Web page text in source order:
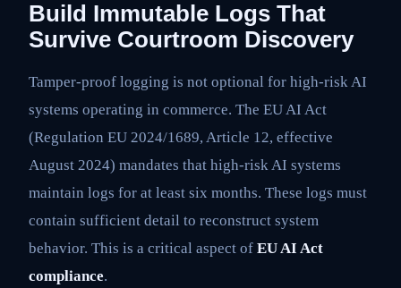
Build Immutable Logs That
Survive Courtroom Discovery
Tamper-proof logging is not optional for high-risk AI
systems operating in commerce. The EU AI Act
(Regulation EU 2024/1689, Article 12, effective
August 2024) mandates that high-risk AI systems
maintain logs for at least six months. These logs must
contain sufficient detail to reconstruct system
behavior. This is a critical aspect of EU AI Act
compliance.